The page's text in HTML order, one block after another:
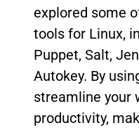
explored some
tools for Linux,
Puppet, Salt,
Autokey. By
streamline your
productivity,